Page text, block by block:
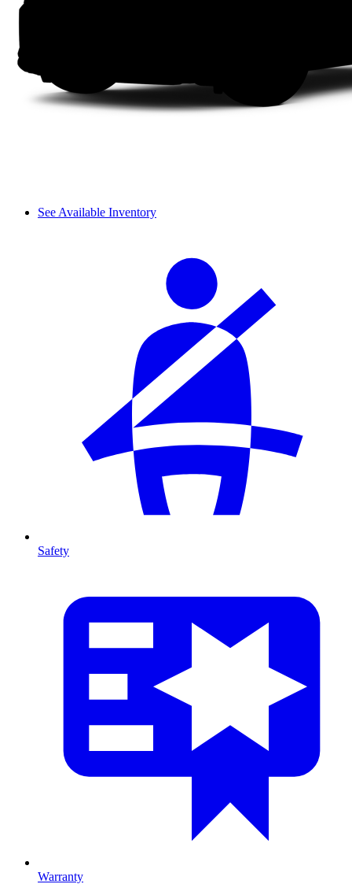
See Available Inventory
Safety
Warranty